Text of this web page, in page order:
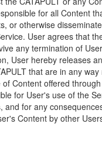
for all Content
or otherwise
User agrees that
any termination of
User hereby releases
that are in any
Content offered
for User's use of the
and for any
Content by other